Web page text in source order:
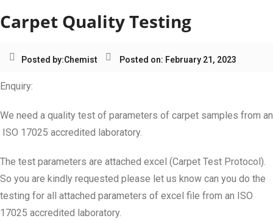
Carpet Quality Testing
Posted by:Chemist Posted on: February 21, 2023
Enquiry:
We need a quality test of parameters of carpet samples from an
ISO 17025 accredited laboratory.
The test parameters are attached excel (Carpet Test Protocol).
So you are kindly requested please let us know can you do the
testing for all attached parameters of excel file from an ISO
17025 accredited laboratory.